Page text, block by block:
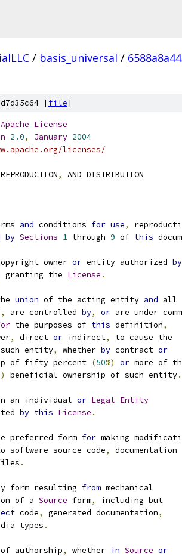
/ basis_universal /
[file]
Apache License
2.0, January 2004
licenses/
REPRODUCTION, AND DISTRIBUTION
and conditions for use,
by Sections 1 through 9 of this
owner or entity authorized by
granting the License .
union of the acting entity and all
, are controlled by, or are under
the purposes of this definition,
, direct or indirect,
to cause the
such entity, whether by contract or
of fifty percent (50%) or more of
) beneficial ownership of such entity.
an individual or Legal Entity
by this License .
preferred form for making
software source code,
documentation
.
form resulting from mechanical
of a Source form,
including but
code, generated documentation,
types .
authorship, whether in Source or